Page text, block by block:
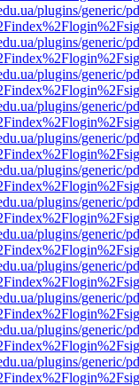
plugins/generic/
plugins/generic/
plugins/generic/
plugins/generic/
plugins/generic/
plugins/generic/
plugins/generic/
plugins/generic/
plugins/generic/
plugins/generic/
plugins/generic/
plugins/generic/